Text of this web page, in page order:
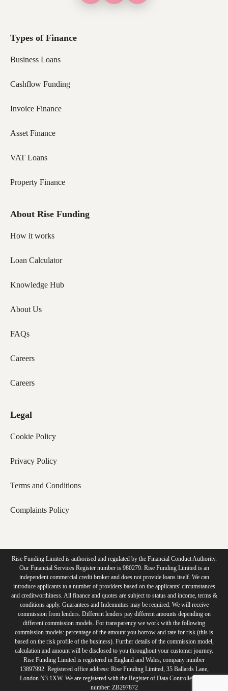
Types of Finance
Business Loans
Cashflow Funding
Invoice Finance
Asset Finance
VAT Loans
Property Finance
About Rise Funding
How it works
Loan Calculator
Knowledge Hub
About Us
FAQs
Careers
Careers
Legal
Cookie Policy
Privacy Policy
Terms and Conditions
Complaints Policy
Rise Funding Limited is authorised and regulated by the Financial Conduct Authority.
Our Financial Services Register number is 980279. Rise Funding Limited is an
independent commercial credit broker and does not provide loans itself. We can
introduce applicants to a number of providers based on the applicants' circumstances
and creditworthiness. All finance and quotes are subject to status and income, terms &
conditions apply. Guarantees and Indemnities may be required. We will receive
commission from lenders. Different lenders pay different amounts depending on
different commission models. For transparency we work with the following
commission models: percentage of the amount you borrow and rate for risk (this is
based on the risk profile of the business). Further details of the commission model,
calculation and amount will be disclosed to you throughout your customer journey.
Rise Funding Limited is registered in England and Wales, company number
13897992. Registered office address: Rise Funding Limited, 35 Ballards Lane,
London N3 1XW. We are registered with the Register of Data Controllers ICO
number: ZB297872